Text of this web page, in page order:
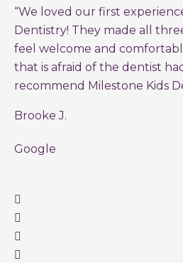
“We loved our first
Dentistry! They made all
feel welcome and
that is afraid of the dentist
recommend Milestone Kids
Brooke J.
Google